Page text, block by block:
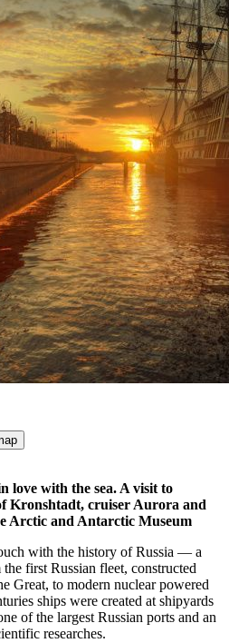
love with the sea. A visit to
Kronshtadt, cruiser Aurora and
Arctic and Antarctic Museum
with the history of Russia — a
first Russian fleet, constructed
Great, to modern nuclear powered
ships were created at shipyards
of the largest Russian ports and an
researches.